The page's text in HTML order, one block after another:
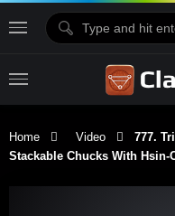
Home Video
777.
Stackable Chucks With Hsin-